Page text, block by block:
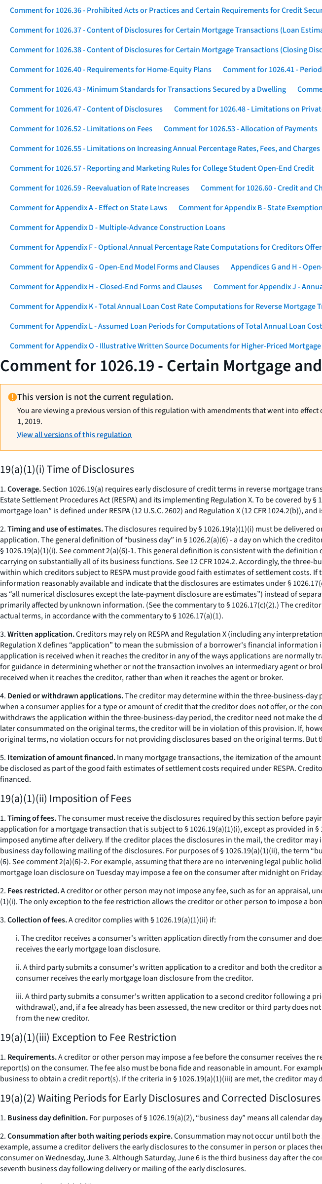
Comment for 1026.36 - Prohibited Acts or Practices and Certain Requirements for Credit
Comment for 1026.37 - Content of Disclosures for Certain Mortgage Transactions (Loan
Comment for 1026.38 - Content of Disclosures for Certain Mortgage Transactions (Closing
Comment for 1026.40 - Requirements for Home-Equity Plans
Comment for 1026.41 -
Comment for 1026.43 - Minimum Standards for Transactions Secured by a Dwelling
Comment for 1026.47 - Content of Disclosures
Comment for 1026.48 - Limitations on
Comment for 1026.52 - Limitations on Fees
Comment for 1026.53 - Allocation of Payments
Comment for 1026.55 - Limitations on Increasing Annual Percentage Rates, Fees, and Charges
Comment for 1026.57 - Reporting and Marketing Rules for College Student Open-End Credit
Comment for 1026.59 - Reevaluation of Rate Increases
Comment for 1026.60 - Credit and
Comment for Appendix A - Effect on State Laws
Comment for Appendix B - State
Comment for Appendix D - Multiple-Advance Construction Loans
Comment for Appendix F - Optional Annual Percentage Rate Computations for Creditors
Comment for Appendix G - Open-End Model Forms and Clauses
Appendices G and H -
Comment for Appendix H - Closed-End Forms and Clauses
Comment for Appendix J -
Comment for Appendix K - Total Annual Loan Cost Rate Computations for Reverse Mortgage
Comment for Appendix L - Assumed Loan Periods for Computations of Total Annual Loan
Comment for Appendix O - Illustrative Written Source Documents for Higher-Priced
Comment for 1026.19 - Certain Mortgage
This version is not the current regulation.
You are viewing a previous version of this regulation with amendments that went into effect
1, 2019.
View all versions of this regulation
19(a)(1)(i) Time of Disclosures
1.Coverage.Section 1026.19(a) requires early disclosure of credit terms in reverse mortgage
Estate Settlement Procedures Act (RESPA) and its implementing Regulation X. To be covered by
mortgage loan” is defined under RESPA (12 U.S.C. 2602) and Regulation X (12 CFR 1024.2(b)),
2.Timing and use of estimates.The disclosures required by § 1026.19(a)(1)(i) must be
application. The general definition of “business day” in § 1026.2(a)(6) - a day on which the
§ 1026.19(a)(1)(i).Seecomment 2(a)(6)-1. This general definition is consistent with the definition
carrying on substantially all of its business functions.See12 CFR 1024.2. Accordingly, the
within which creditors subject to RESPA must provide good faith estimates of settlement costs.
information reasonably available and indicate that the disclosures are estimates under §
as “all numerical disclosures except the late-payment disclosure are estimates”) instead of
primarily affected by unknown information. (Seethe commentary to § 1026.17(c)(2).) The
actual terms, in accordance with the commentary to § 1026.17(a)(1).
3.Written application.Creditors may rely on RESPA and Regulation X (including any
Regulation X defines “application” to mean the submission of a borrower's financial
application is received when it reaches the creditor in any of the ways applications are
for guidance in determining whether or not the transaction involves an intermediary agent or
received when it reaches the creditor, rather than when it reaches the agent or broker.
4. Denied or withdrawn applications.The creditor may determine within the three-business-
when a consumer applies for a type or amount of credit that the creditor does not offer, or the
withdraws the application within the three-business-day period, the creditor need not make
later consummated on the original terms, the creditor will be in violation of this provision. If,
original terms, no violation occurs for not providing disclosures based on the original terms. But
5. Itemization of amount financed.In many mortgage transactions, the itemization of the
be disclosed as part of the good faith estimates of settlement costs required under RESPA.
financed.
19(a)(1)(ii) Imposition of Fees
1.Timing of fees.The consumer must receive the disclosures required by this section before
application for a mortgage transaction that is subject to § 1026.19(a)(1)(i), except as provided in
imposed anytime after delivery. If the creditor places the disclosures in the mail, the creditor
business day following mailing of the disclosures. For purposes of § 1026.19(a)(1)(ii), the term
(6).Seecomment 2(a)(6)-2. For example, assuming that there are no intervening legal public
mortgage loan disclosure on Tuesday may impose a fee on the consumer after midnight on Friday.
2. Fees restricted.A creditor or other person may not impose any fee, such as for an appraisal,
(1)(i). The only exception to the fee restriction allows the creditor or other person to impose a
3.Collection of fees.A creditor complies with § 1026.19(a)(1)(ii) if:
i. The creditor receives a consumer's written application directly from the consumer and
receives the early mortgage loan disclosure.
ii. A third party submits a consumer's written application to a creditor and both the
consumer receives the early mortgage loan disclosure from the creditor.
iii. A third party submits a consumer's written application to a second creditor following a
withdrawal), and, if a fee already has been assessed, the new creditor or third party does
from the new creditor.
19(a)(1)(iii) Exception to Fee Restriction
1. Requirements.A creditor or other person may impose a fee before the consumer receives
report(s) on the consumer. The fee also must bebona fideand reasonable in amount. For
business to obtain a credit report(s). If the criteria in § 1026.19(a)(1)(iii) are met, the creditor may
19(a)(2) Waiting Periods for Early Disclosures and Corrected Disclosures
1. Business day definition.For purposes of § 1026.19(a)(2), “business day” means all calendar
2.Consummation after both waiting periods expire.Consummation may not occur until both
example, assume a creditor delivers the early disclosures to the consumer in person or places
consumer on Wednesday, June 3. Although Saturday, June 6 is the third business day after the
seventh business day following delivery or mailing of the early disclosures.